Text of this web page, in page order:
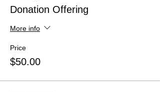
Donation Offering
More info
Price
$50.00